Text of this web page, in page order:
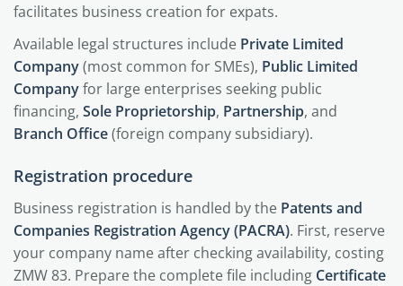
facilitates business creation for expats.
Available legal structures include Private Limited
Company(most common for SMEs), Public Limited
Companyfor large enterprises seeking public
financing, Sole Proprietorship, Partnership, and
Branch Office(foreign company subsidiary).
Registration procedure
Business registration is handled by the Patents and
Companies Registration Agency (PACRA). First, reserve
your company name after checking availability, costing
ZMW 83. Prepare the complete file including Certificate